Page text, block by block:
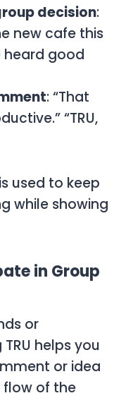
decision:
new cafe this
heard good
: “That
“TRU,
is used to keep
while showing
in Group
or
TRU helps you
or idea
of the